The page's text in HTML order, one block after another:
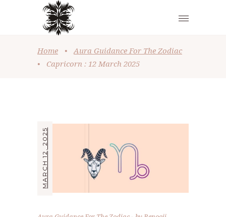
Home •
Aura Guidance For The Zodiac
•
Capricorn : 12 March 2025
MARCH 12, 2025